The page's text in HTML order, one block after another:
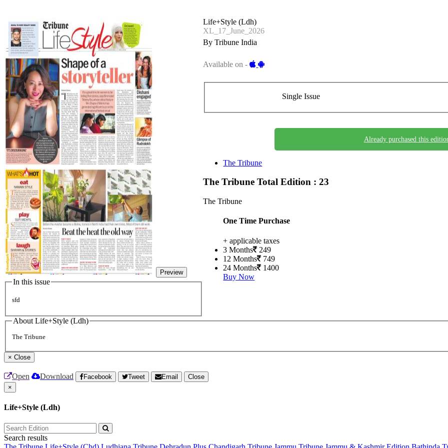
Preview
In this issue
sfd
Life+Style (Ldh)
XL_17_June_2026
By Tribune India
Available on -
Single Issue
Already purchased this
The Tribune
The TribuneTotal Edition : 23
The Tribune
One Time Purchase
+ applicable taxes
3 Months
249
12 Months
749
24 Months
1400
Buy Now
About Life+Style (Ldh)
The Tribune
× Close
Open Download Facebook Tweet Email
Close
×
Life+Style (Ldh)
Search results